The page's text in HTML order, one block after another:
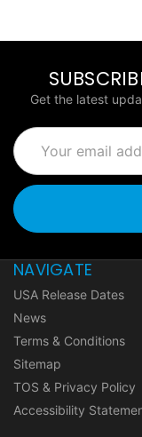
Get the latest
Email
Address
NAVIGATE
USA Release Dates
News
Terms & Conditions
Sitemap
TOS & Privacy Policy
Accessibility